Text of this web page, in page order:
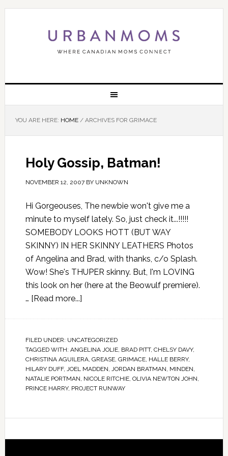
YOU ARE HERE: HOME /ARCHIVES FOR GRIMACE
Holy Gossip, Batman!
NOVEMBER 12, 2007BY UNKNOWN
Hi Gorgeouses, The newbie won't give me a
minute to myself lately. So, just check it...!!!!!
SOMEBODY LOOKS HOTT (BUT WAY
SKINNY) IN HER SKINNY LEATHERS Photos
of Angelina and Brad, with thanks, c/o Splash.
Wow! She's THUPER skinny. But, I'm LOVING
this look on her (here at the Beowulf premiere).
… [Read more...]
FILED UNDER: UNCATEGORIZED
TAGGED WITH: ANGELINA JOLIE, BRAD PITT, CHELSY DAVY,
CHRISTINA AGUILERA, GREASE, GRIMACE, HALLE BERRY,
HILARY DUFF, JOEL MADDEN, JORDAN BRATMAN, MINDEN,
NATALIE PORTMAN, NICOLE RITCHIE, OLIVIA NEWTON JOHN,
PRINCE HARRY, PROJECT RUNWAY